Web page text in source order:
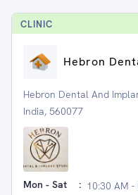
CLINIC
Hebron
Hebron Dental And
India, 560077
Mon - Sat : 10:30 AM -